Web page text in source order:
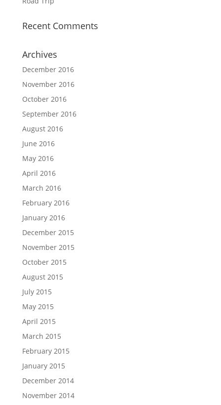
Recent Comments
Archives
December 2016
November 2016
October 2016
September 2016
August 2016
June 2016
May 2016
April 2016
March 2016
February 2016
January 2016
December 2015
November 2015
October 2015
August 2015
July 2015
May 2015
April 2015
March 2015
February 2015
January 2015
December 2014
November 2014